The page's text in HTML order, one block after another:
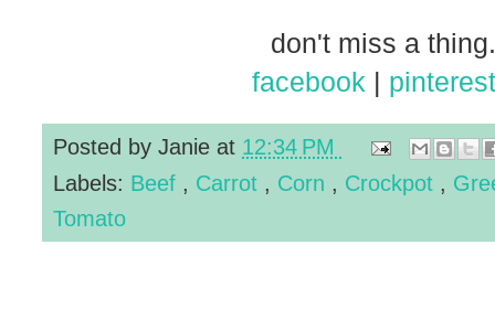
don't miss a
facebook | pinterest
Posted by Janie at 12:34 PM
Labels: Beef Carrot Corn Crockpot
Tomato